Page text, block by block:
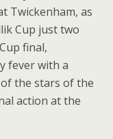
Twickenham, as
Cup just two
final,
fever with a
the stars of the
action at the